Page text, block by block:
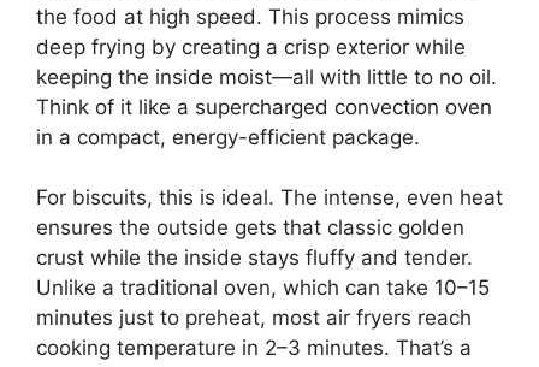
the food at high speed. This process mimics
deep frying by creating a crisp exterior while
keeping the inside moist—all with little to no oil.
Think of it like a supercharged convection oven
in a compact, energy-efficient package.
For biscuits, this is ideal. The intense, even heat
ensures the outside gets that classic golden
crust while the inside stays fluffy and tender.
Unlike a traditional oven, which can take 10–15
minutes just to preheat, most air fryers reach
cooking temperature in 2–3 minutes. That’s a